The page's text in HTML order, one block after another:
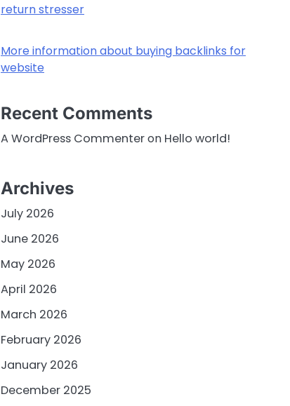
return stresser
More information about buying backlinks for
website
Recent Comments
A WordPress Commenteron Hello world!
Archives
July 2026
June 2026
May 2026
April 2026
March 2026
February 2026
January 2026
December 2025